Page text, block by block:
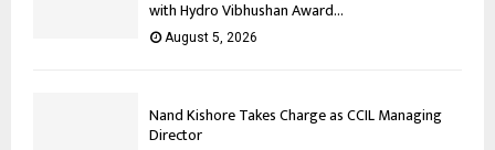
with Hydro Vibhushan Award...
August 5, 2026
Nand Kishore Takes Charge as CCIL Managing
Director